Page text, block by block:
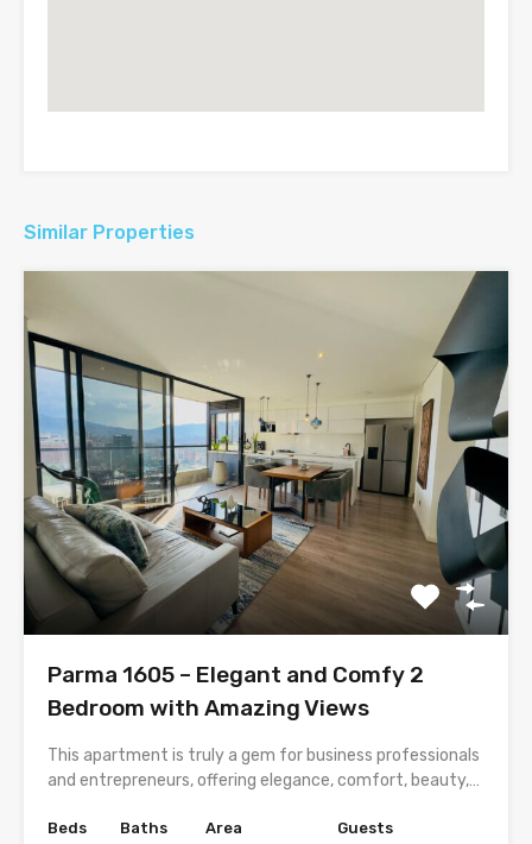
Similar Properties
Parma 1605 – Elegant and Comfy 2
Bedroom with Amazing Views
This apartment is truly a gem for business professionals
and entrepreneurs, offering elegance, comfort, beauty,…
Beds
Baths
Area
Guests